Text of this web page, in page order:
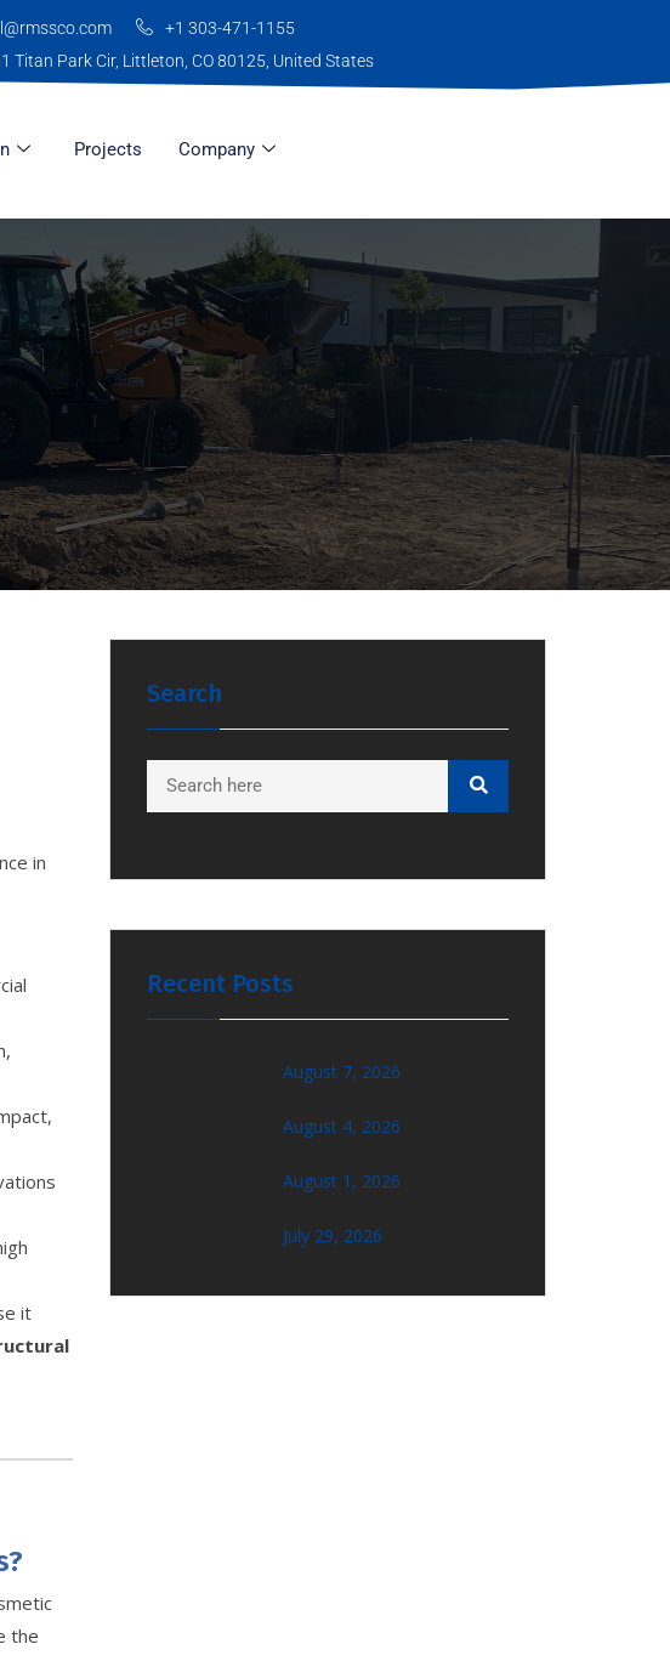
+1 303-471-1155
Titan Park Cir, Littleton, CO 80125, United States
Projects Company
in
it
the
Search
Recent Posts
August 7, 2026
August 4, 2026
August 1, 2026
July 29, 2026